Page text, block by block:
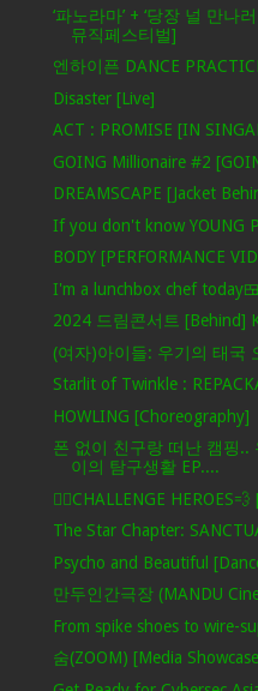
‘파노라마’ + ‘당장 널 만나
뮤직페스티벌]
엔하이픈 DANCE
Disaster [Live]
ACT : PROMISE [IN
GOING Millionaire #2
DREAMSCAPE [Jacket
If you don't know YOUNG
BODY [PERFORMANCE
I'm a lunchbox chef
2024 드림콘서트 [Behind]
(여자)아이들: 우기의 태국
Starlit of Twinkle :
HOWLING [Choreography]
폰 없이 친구랑 떠난 캠핑..
이의 탐구생활 EP....
🦸‍♂️CHALLENGE HEROES💨
The Star Chapter:
Psycho and Beautiful
만두인간극장 (MANDU
From spike shoes to wire-
숨(ZOOM) [Media